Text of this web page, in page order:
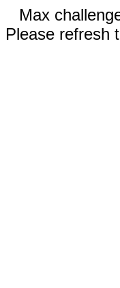
Max
Please refresh